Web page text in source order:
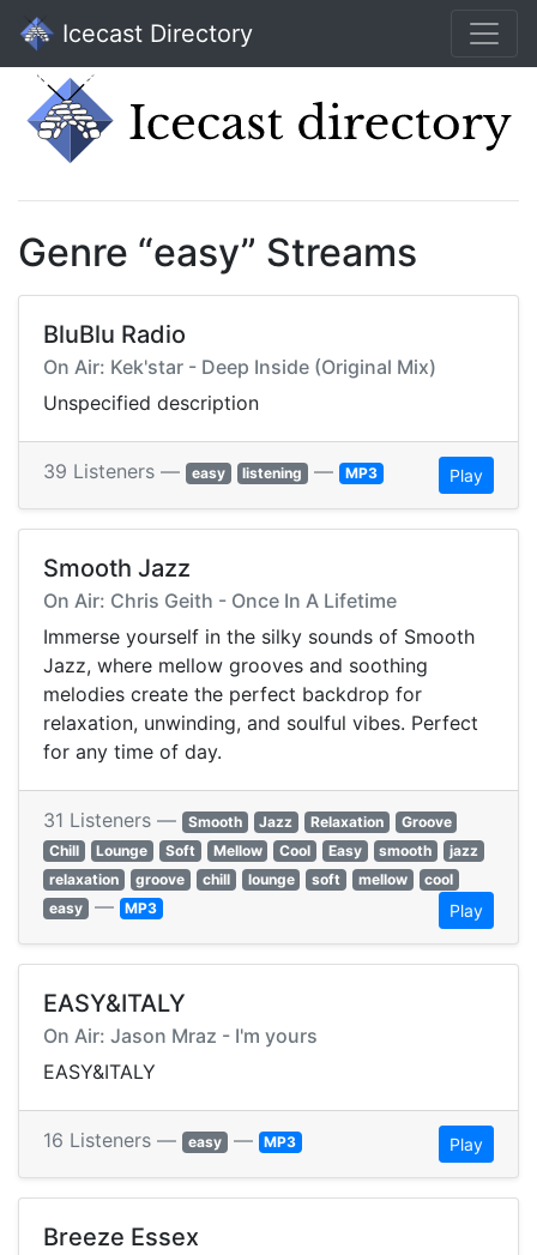
Icecast Directory
Genre “easy” Streams
BluBlu Radio
On Air: Kek'star - Deep Inside (Original Mix)
Unspecified description
39 Listeners — easy listening — MP3 Play
Smooth Jazz
On Air: Chris Geith - Once In A Lifetime
Immerse yourself in the silky sounds of Smooth
Jazz, where mellow grooves and soothing
melodies create the perfect backdrop for
relaxation, unwinding, and soulful vibes. Perfect
for any time of day.
31 Listeners — Smooth Jazz Relaxation
Groove
Chill
Lounge Soft Mellow Cool Easy smooth
jazz
relaxation
groove chill lounge soft mellow
cool
easy — MP3 Play
EASY&ITALY
On Air: Jason Mraz - I'm yours
EASY&ITALY
16 Listeners — easy — MP3 Play
Breeze Essex